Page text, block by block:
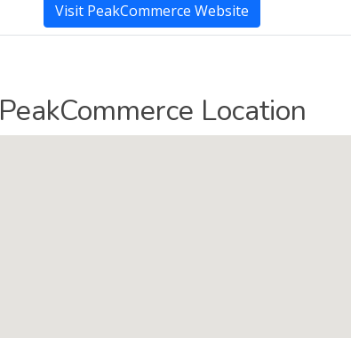
Visit PeakCommerce Website
PeakCommerce Location